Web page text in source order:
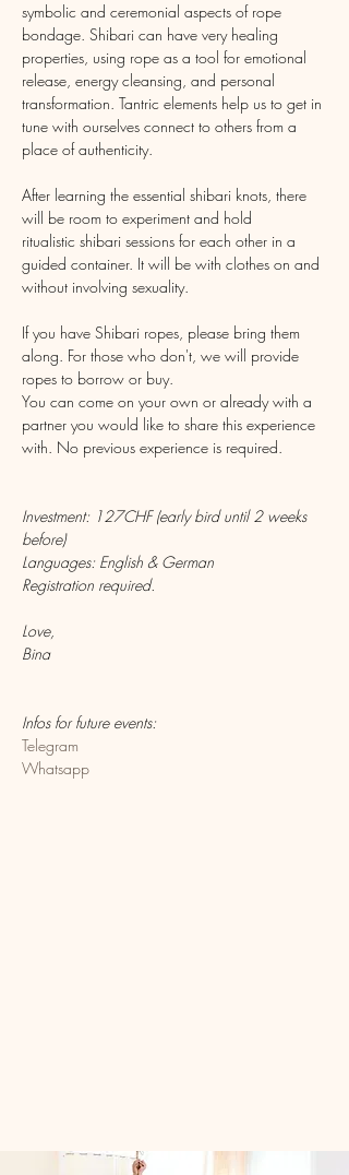
symbolic and ceremonial aspects of rope
bondage. Shibari can have very healing
properties, using rope as a tool for emotional
release, energy cleansing, and personal
transformation. Tantric elements help us to get in
tune with ourselves connect to others from a
place of authenticity.
After learning the essential shibari knots, there
will be room to experiment and hold
ritualistic shibari sessions for each other in a
guided container. It will be with clothes on and
without involving sexuality.
If you have Shibari ropes, please bring them
along. For those who don't, we will provide
ropes to borrow or buy.
You can come on your own or already with a
partner you would like to share this experience
with. No previous experience is required.
Investment: 127CHF (early bird until 2 weeks
before)
Languages: English & German
Registration required.
Love,
Bina
Infos for future events:
Telegram
Whatsapp